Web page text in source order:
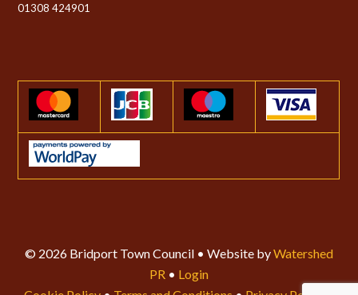
01308 424901
© 2026 Bridport Town Council • Website byWatershed
PR • Login